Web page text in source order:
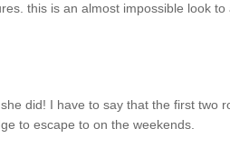
this is an almost impossible look to
did! I have to say that the first two
to escape to on the weekends.